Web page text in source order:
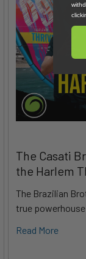
The Casati
the Harlem
The Brazilian
true
Read More